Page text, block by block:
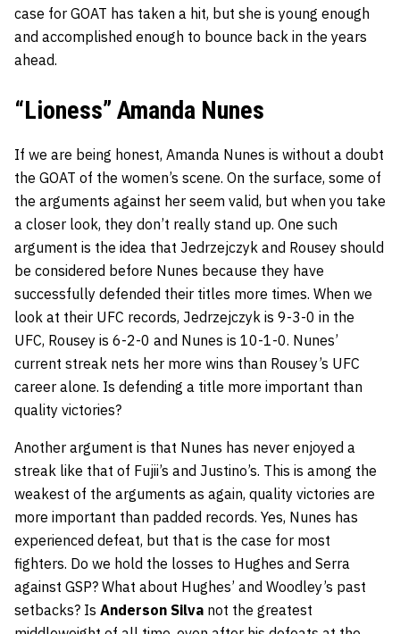
case for GOAT has taken a hit, but she is young enough
and accomplished enough to bounce back in the years
ahead.
“Lioness” Amanda Nunes
If we are being honest, Amanda Nunes is without a doubt
the GOAT of the women’s scene. On the surface, some of
the arguments against her seem valid, but when you take
a closer look, they don’t really stand up. One such
argument is the idea that Jedrzejczyk and Rousey should
be considered before Nunes because they have
successfully defended their titles more times. When we
look at their UFC records, Jedrzejczyk is 9-3-0 in the
UFC, Rousey is 6-2-0 and Nunes is 10-1-0. Nunes’
current streak nets her more wins than Rousey’s UFC
career alone. Is defending a title more important than
quality victories?
Another argument is that Nunes has never enjoyed a
streak like that of Fujii’s and Justino’s. This is among the
weakest of the arguments as again, quality victories are
more important than padded records. Yes, Nunes has
experienced defeat, but that is the case for most
fighters. Do we hold the losses to Hughes and Serra
against GSP? What about Hughes’ and Woodley’s past
setbacks? Is Anderson Silva not the greatest